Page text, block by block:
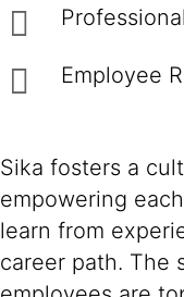
Employee
Sika fosters a
empowering
learn from
career path. The